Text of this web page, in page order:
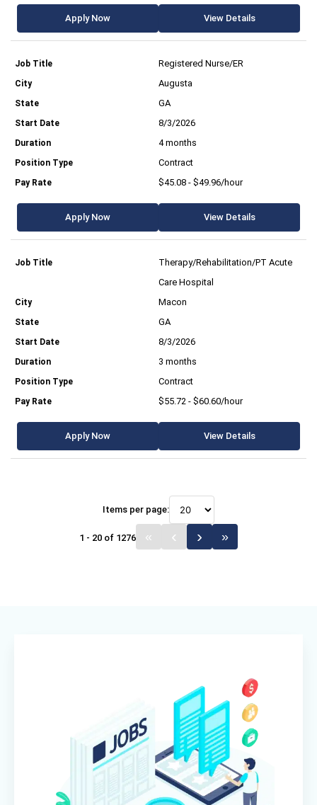
Apply Now View Details
Registered Nurse/ER
Augusta
GA
8/3/2026
4 months
Contract
$45.08 - $49.96/hour
Apply Now View Details
Therapy/Rehabilitation/PT Acute
Care Hospital
Macon
GA
8/3/2026
3 months
Contract
$55.72 - $60.60/hour
Apply Now View Details
Items per page:
1 - 20 of 1276